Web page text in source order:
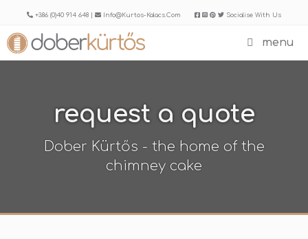
content
+386 (0)40 914 648 | Info@kurtos-Kalacs.com Socialise With Us
menu
request a quote
Dober Kürtős - the home of the
chimney cake